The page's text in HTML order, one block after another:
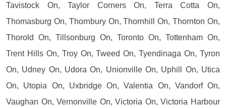
Tavistock On, Taylor Corners On, Terra Cotta On,
Thomasburg On, Thornbury On, Thornhill On, Thornton On,
Thorold On, Tillsonburg On, Toronto On, Tottenham On,
Trent Hills On, Troy On, Tweed On, Tyendinaga On, Tyron
On, Udney On, Udora On, Unionville On, Uphill On, Utica
On, Utopia On, Uxbridge On, Valentia On, Vandorf On,
Vaughan On, Vernonville On, Victoria On, Victoria Harbour